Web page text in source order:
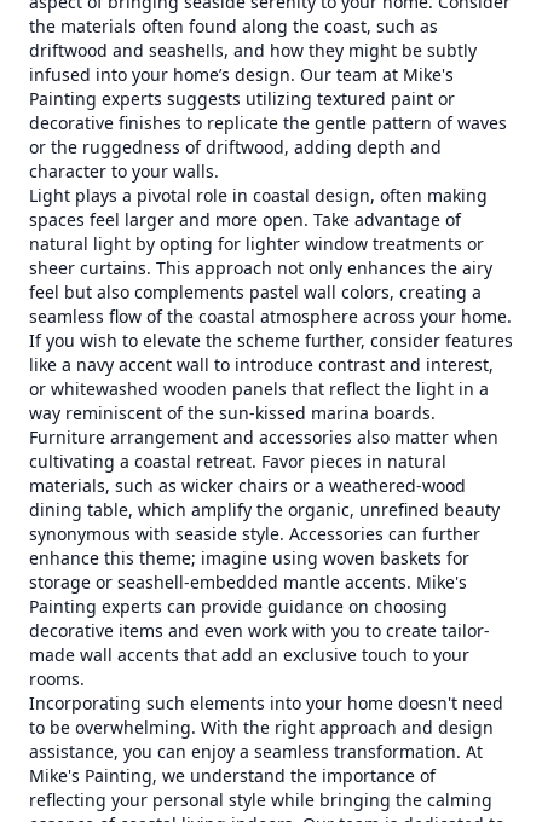
the materials often found along the coast, such as
driftwood and seashells, and how they might be subtly
infused into your home’s design. Our team at Mike's
Painting experts suggests utilizing textured paint or
decorative finishes to replicate the gentle pattern of waves
or the ruggedness of driftwood, adding depth and
character to your walls.
Light plays a pivotal role in coastal design, often making
spaces feel larger and more open. Take advantage of
natural light by opting for lighter window treatments or
sheer curtains. This approach not only enhances the airy
feel but also complements pastel wall colors, creating a
seamless flow of the coastal atmosphere across your home.
If you wish to elevate the scheme further, consider features
like a navy accent wall to introduce contrast and interest,
or whitewashed wooden panels that reflect the light in a
way reminiscent of the sun-kissed marina boards.
Furniture arrangement and accessories also matter when
cultivating a coastal retreat. Favor pieces in natural
materials, such as wicker chairs or a weathered-wood
dining table, which amplify the organic, unrefined beauty
synonymous with seaside style. Accessories can further
enhance this theme; imagine using woven baskets for
storage or seashell-embedded mantle accents. Mike's
Painting experts can provide guidance on choosing
decorative items and even work with you to create tailor-
made wall accents that add an exclusive touch to your
rooms.
Incorporating such elements into your home doesn't need
to be overwhelming. With the right approach and design
assistance, you can enjoy a seamless transformation. At
Mike's Painting, we understand the importance of
reflecting your personal style while bringing the calming